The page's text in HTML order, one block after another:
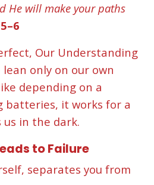
He will make your paths
Our Understanding
only on our own
depending on a
batteries, it works for a
in the dark.
to Failure
separates you from